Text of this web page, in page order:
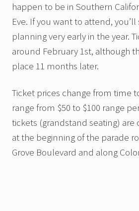
happen to be in Southern
Eve. If you want to attend,
planning very early in the year.
around February 1st, although
place 11 months later.
Ticket prices change from time
range from $50 to $100 range
tickets (grandstand seating) are
at the beginning of the parade
Grove Boulevard and along